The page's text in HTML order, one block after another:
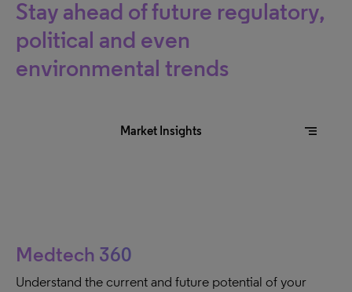
Stay ahead of future regulatory,
political and even
environmental trends
Market Insights segment
Medtech 360
Understand the current and future potential of your